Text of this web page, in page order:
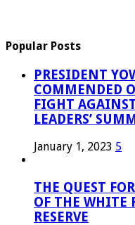
Popular Posts
PRESIDENT
COMMENDED
FIGHT
LEADERS’
January 1, 2023 5
THE QUEST
OF THE WHITE
RESERVE